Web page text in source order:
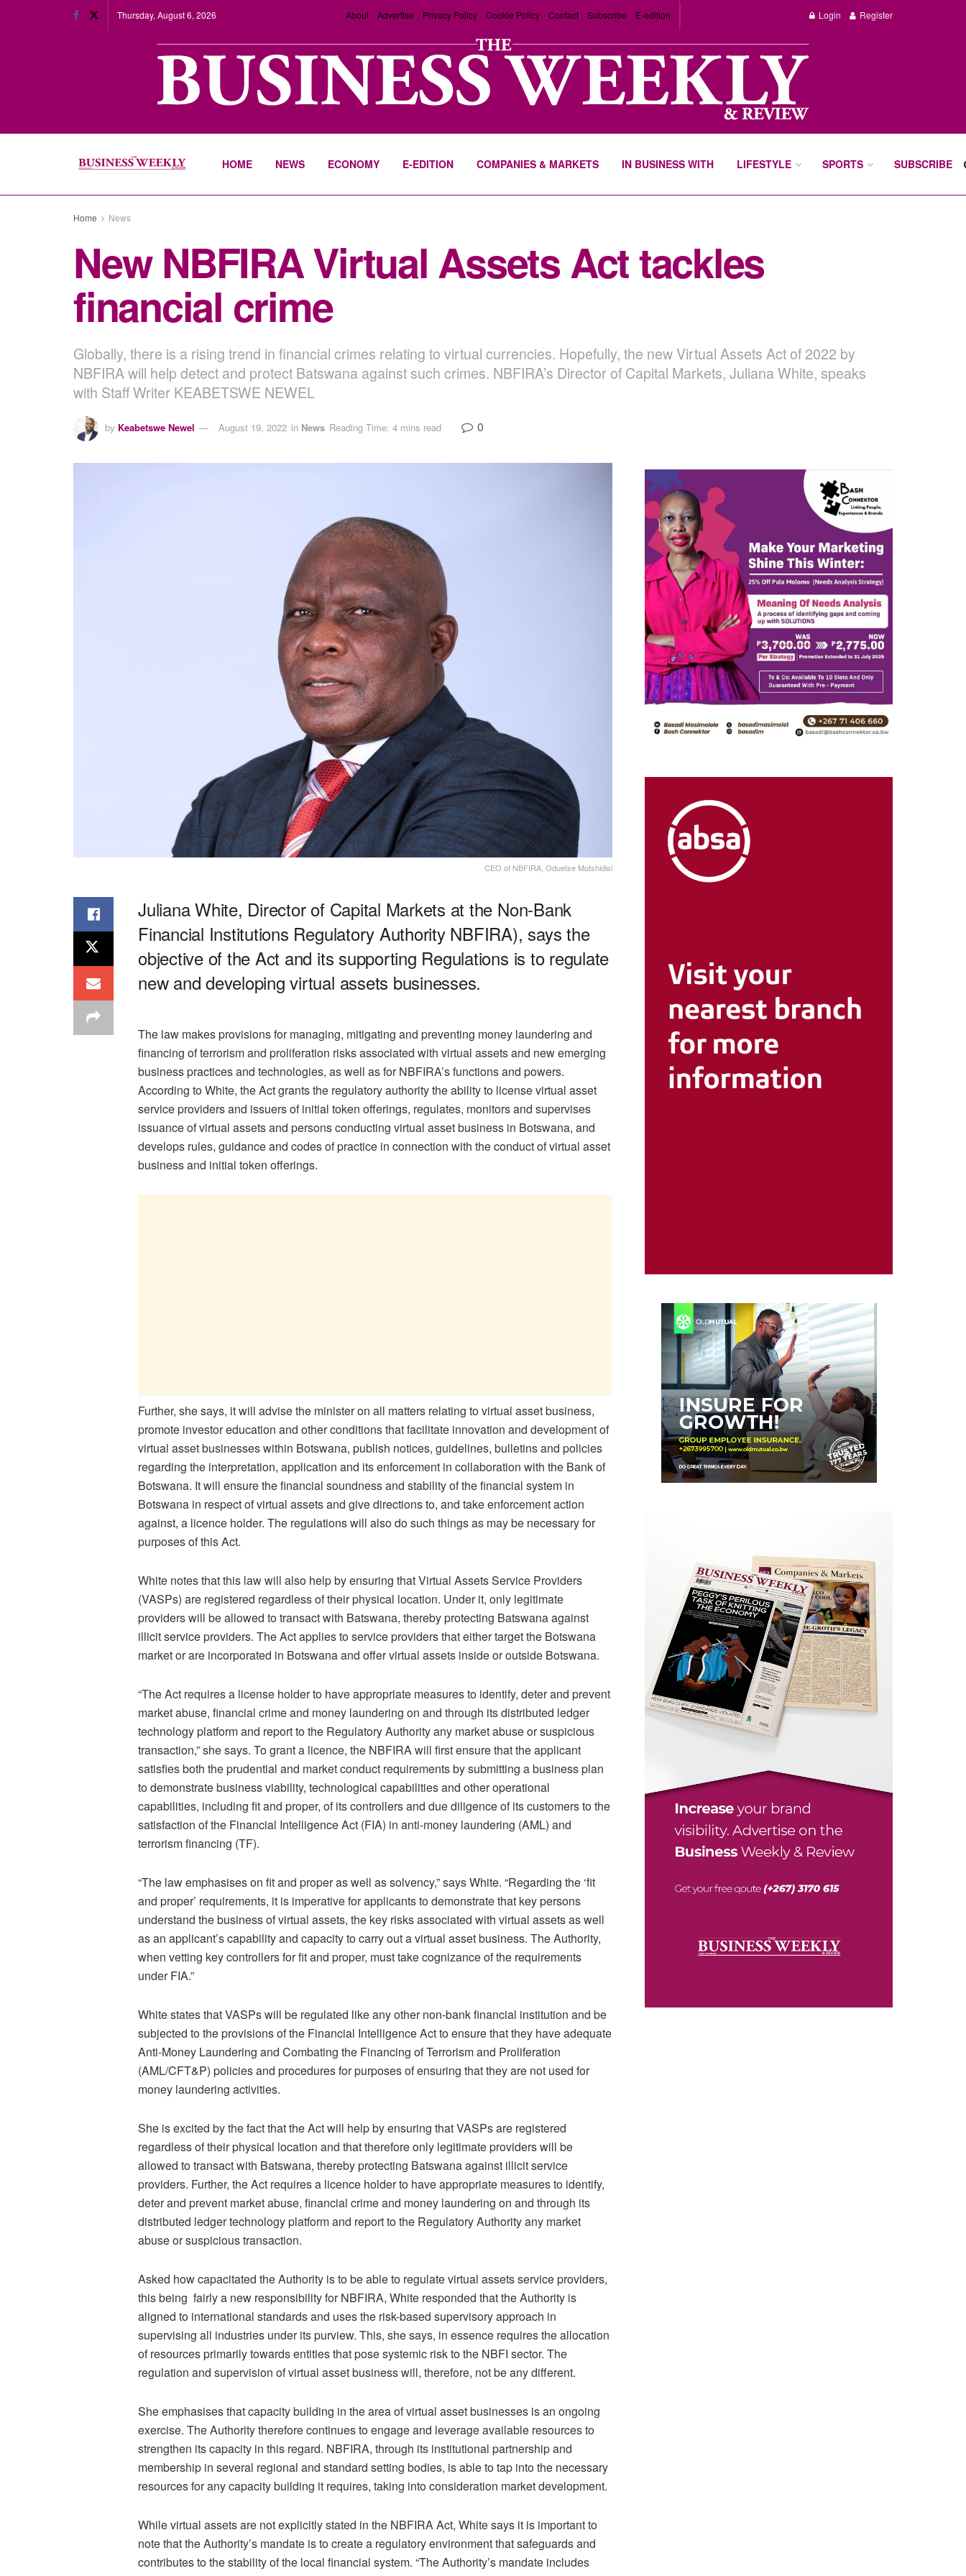
Thursday, August 6, 2026 About Advertise Privacy Policy Cookie Policy Contact Subscribe E-edition Login Register
HOME NEWS ECONOMY E-EDITION COMPANIES & MARKETS IN BUSINESS WITH LIFESTYLE SPORTS SUBSCRIBE
Home News
New NBFIRA Virtual Assets Act tackles
financial crime
Globally, there is a rising trend in financial crimes relating to virtual currencies. Hopefully, the new Virtual Assets Act of 2022 by
NBFIRA will help detect and protect Batswana against such crimes. NBFIRA’s Director of Capital Markets, Juliana White, speaks
with Staff Writer KEABETSWE NEWEL
by Keabetswe Newel August 19, 2022 in News Reading Time: 4 mins read 0
CEO of NBFIRA, Oduetse Motshidisi
Juliana White, Director of Capital Markets at the Non-Bank
Financial Institutions Regulatory Authority NBFIRA), says the
objective of the Act and its supporting Regulations is to regulate
new and developing virtual assets businesses.
The law makes provisions for managing, mitigating and preventing money laundering and
financing of terrorism and proliferation risks associated with virtual assets and new emerging
business practices and technologies, as well as for NBFIRA’s functions and powers.
According to White, the Act grants the regulatory authority the ability to license virtual asset
service providers and issuers of initial token offerings, regulates, monitors and supervises
issuance of virtual assets and persons conducting virtual asset business in Botswana, and
develops rules, guidance and codes of practice in connection with the conduct of virtual asset
business and initial token offerings.
Further, she says, it will advise the minister on all matters relating to virtual asset business,
promote investor education and other conditions that facilitate innovation and development of
virtual asset businesses within Botswana, publish notices, guidelines, bulletins and policies
regarding the interpretation, application and its enforcement in collaboration with the Bank of
Botswana. It will ensure the financial soundness and stability of the financial system in
Botswana in respect of virtual assets and give directions to, and take enforcement action
against, a licence holder. The regulations will also do such things as may be necessary for
purposes of this Act.
White notes that this law will also help by ensuring that Virtual Assets Service Providers
(VASPs) are registered regardless of their physical location. Under it, only legitimate
providers will be allowed to transact with Batswana, thereby protecting Batswana against
illicit service providers. The Act applies to service providers that either target the Botswana
market or are incorporated in Botswana and offer virtual assets inside or outside Botswana.
“The Act requires a license holder to have appropriate measures to identify, deter and prevent
market abuse, financial crime and money laundering on and through its distributed ledger
technology platform and report to the Regulatory Authority any market abuse or suspicious
transaction,” she says. To grant a licence, the NBFIRA will first ensure that the applicant
satisfies both the prudential and market conduct requirements by submitting a business plan
to demonstrate business viability, technological capabilities and other operational
capabilities, including fit and proper, of its controllers and due diligence of its customers to the
satisfaction of the Financial Intelligence Act (FIA) in anti-money laundering (AML) and
terrorism financing (TF).
“The law emphasises on fit and proper as well as solvency,” says White. “Regarding the ‘fit
and proper’ requirements, it is imperative for applicants to demonstrate that key persons
understand the business of virtual assets, the key risks associated with virtual assets as well
as an applicant’s capability and capacity to carry out a virtual asset business. The Authority,
when vetting key controllers for fit and proper, must take cognizance of the requirements
under FIA.”
White states that VASPs will be regulated like any other non-bank financial institution and be
subjected to the provisions of the Financial Intelligence Act to ensure that they have adequate
Anti-Money Laundering and Combating the Financing of Terrorism and Proliferation
(AML/CFT&P) policies and procedures for purposes of ensuring that they are not used for
money laundering activities.
She is excited by the fact that the Act will help by ensuring that VASPs are registered
regardless of their physical location and that therefore only legitimate providers will be
allowed to transact with Batswana, thereby protecting Batswana against illicit service
providers. Further, the Act requires a licence holder to have appropriate measures to identify,
deter and prevent market abuse, financial crime and money laundering on and through its
distributed ledger technology platform and report to the Regulatory Authority any market
abuse or suspicious transaction.
Asked how capacitated the Authority is to be able to regulate virtual assets service providers,
this being fairly a new responsibility for NBFIRA, White responded that the Authority is
aligned to international standards and uses the risk-based supervisory approach in
supervising all industries under its purview. This, she says, in essence requires the allocation
of resources primarily towards entities that pose systemic risk to the NBFI sector. The
regulation and supervision of virtual asset business will, therefore, not be any different.
She emphasises that capacity building in the area of virtual asset businesses is an ongoing
exercise. The Authority therefore continues to engage and leverage available resources to
strengthen its capacity in this regard. NBFIRA, through its institutional partnership and
membership in several regional and standard setting bodies, is able to tap into the necessary
resources for any capacity building it requires, taking into consideration market development.
While virtual assets are not explicitly stated in the NBFIRA Act, White says it is important to
note that the Authority’s mandate is to create a regulatory environment that safeguards and
contributes to the stability of the local financial system. “The Authority’s mandate includes